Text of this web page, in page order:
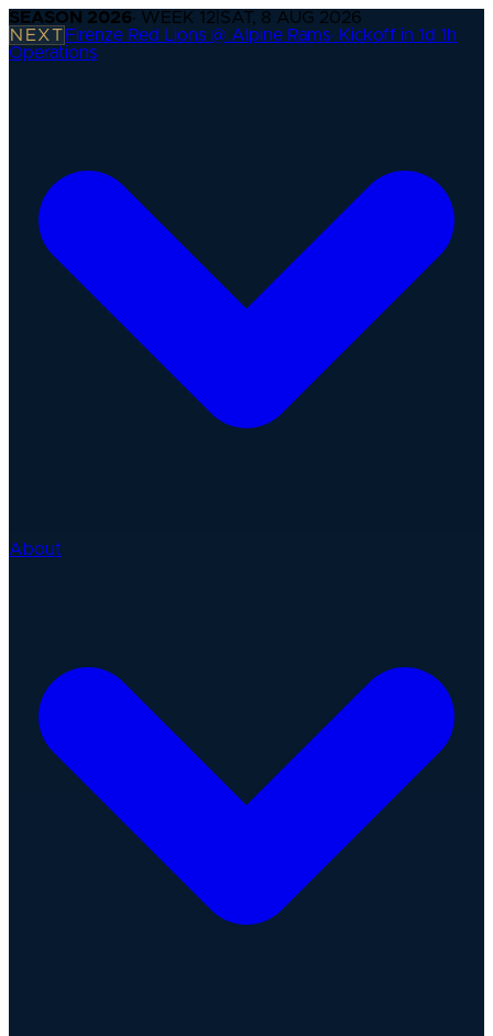
SEASON 2026· WEEK 12 SAT, 8 AUG 2026
NEXT Firenze Red Lions @ Alpine Rams· Kickoff in 1d 1h
Operations
About